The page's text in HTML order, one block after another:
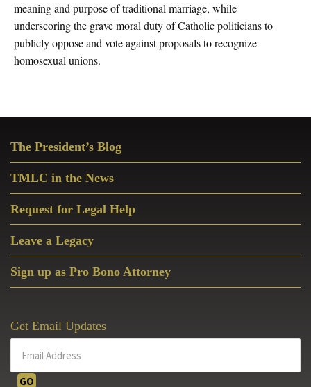
meaning and purpose of traditional marriage, while
underscoring the grave moral duty of Catholic politicians to
publicly oppose and vote against proposals to recognize
homosexual unions.
Sidebar
The President’s Blog
TMLC in the News
Request for Legal Help
Leave a Legacy
Sign up as Pro Bono Attorney
Get Email Updates